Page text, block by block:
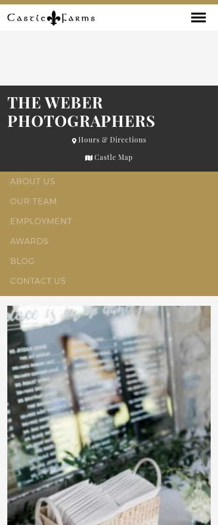
Skip to content
THE WEBER
PHOTOGRAPHERS
Hours & Directions
Castle Map
ABOUT US
OUR TEAM
EMPLOYMENT
AWARDS
BLOG
CONTACT US